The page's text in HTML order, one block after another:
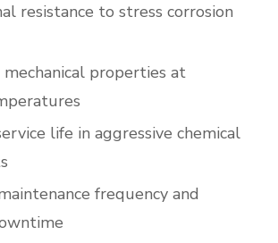
resistance to stress corrosion
mechanical properties at
life in aggressive chemical
frequency and